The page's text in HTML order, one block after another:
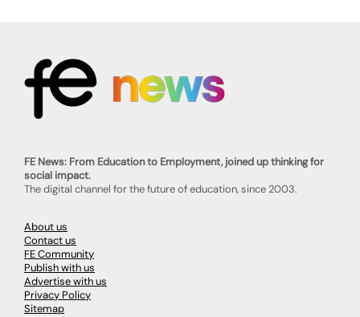
FE News: From Education to Employment, joined up thinking for
social impact.
The digital channel for the future of education, since 2003.
About us
Contact us
FE Community
Publish with us
Advertise with us
Privacy Policy
Sitemap